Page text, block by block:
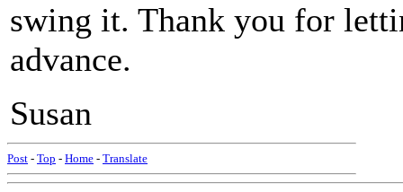
swing it. Thank you for
advance.
Susan
Post - Top - Home - Translate